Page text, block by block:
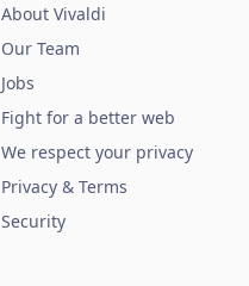
About Vivaldi
Our Team
Jobs
Fight for a better web
We respect your privacy
Privacy & Terms
Security